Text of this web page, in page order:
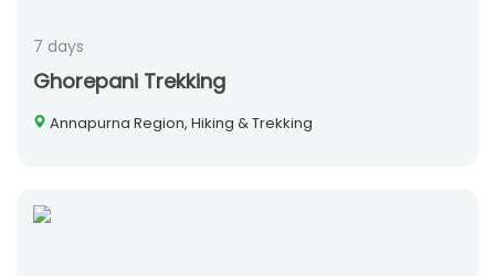
7 days
Ghorepani Trekking
Annapurna Region, Hiking & Trekking